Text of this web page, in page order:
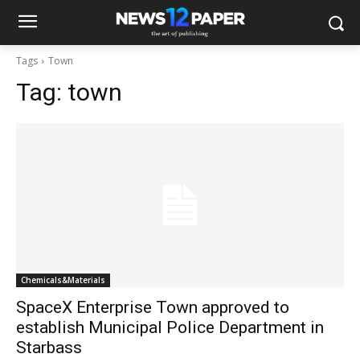
Tags Town
Tag: town
Chemicals&Materials
SpaceX Enterprise Town approved to
establish Municipal Police Department in
Starbass